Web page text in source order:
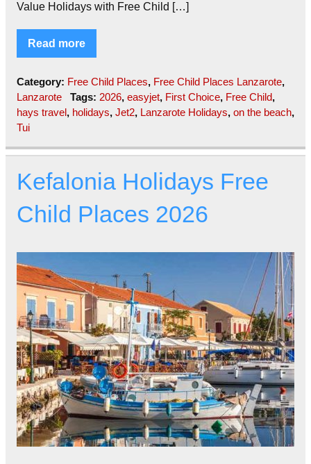
Value Holidays with Free Child […]
Read more
Category: Free Child Places, Free Child Places Lanzarote,
Lanzarote
Tags: 2026, easyjet, First Choice, Free Child,
hays travel, holidays, Jet2, Lanzarote Holidays, on the beach,
Tui
Kefalonia Holidays Free
Child Places 2026